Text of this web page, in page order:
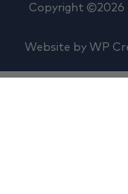
Copyright ©2026
Website by WP